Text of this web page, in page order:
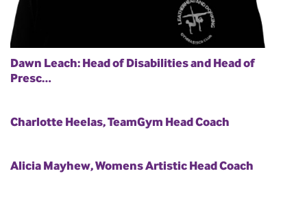
Dawn Leach: Head of Disabilities and Head of
Presc…
Charlotte Heelas, TeamGym Head Coach
Alicia Mayhew, Womens Artistic Head Coach